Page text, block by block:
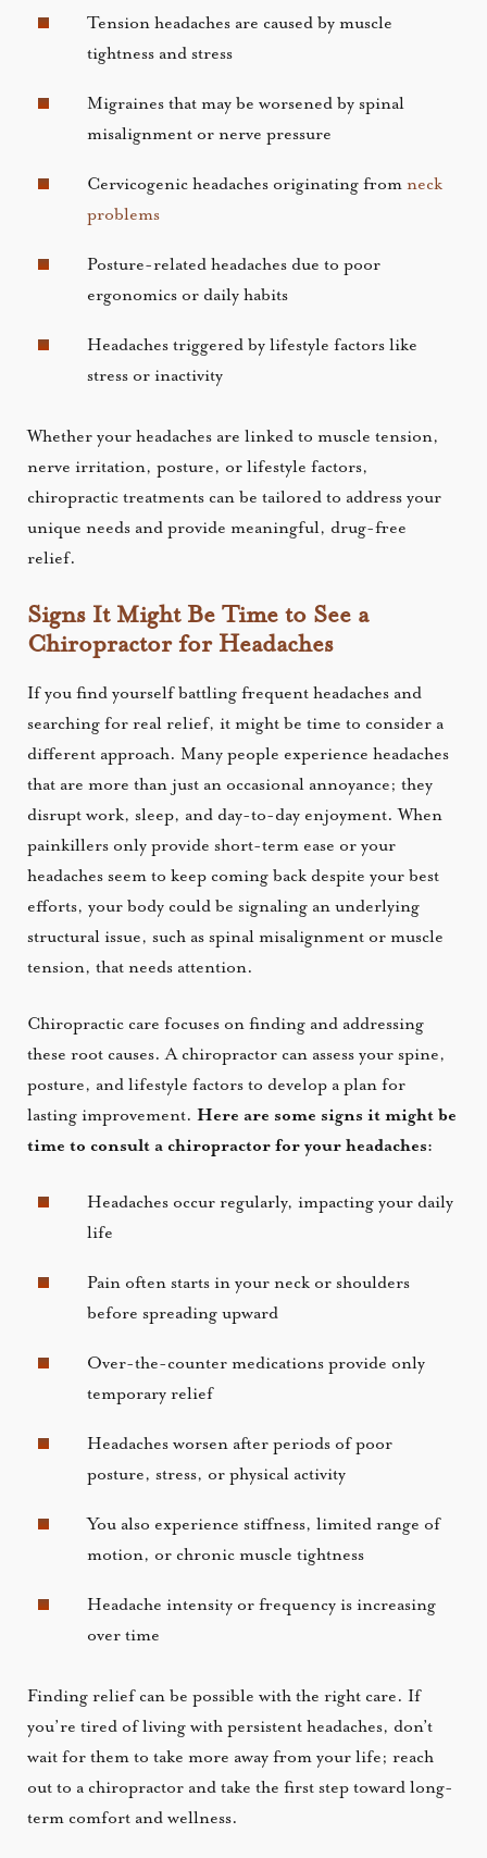
Tension headaches are caused by muscle
tightness and stress
Migraines that may be worsened by spinal
misalignment or nerve pressure
Cervicogenic headaches originating fromneck
problems
Posture-related headaches due to poor
ergonomics or daily habits
Headaches triggered by lifestyle factors like
stress or inactivity
Whether your headaches are linked to muscle tension,
nerve irritation, posture, or lifestyle factors,
chiropractic treatments can be tailored to address your
unique needs and provide meaningful, drug-free
relief.
Signs It Might Be Time to See a
Chiropractor for Headaches
If you find yourself battling frequent headaches and
searching for real relief, it might be time to consider a
different approach. Many people experience headaches
that are more than just an occasional annoyance; they
disrupt work, sleep, and day-to-day enjoyment. When
painkillers only provide short-term ease or your
headaches seem to keep coming back despite your best
efforts, your body could be signaling an underlying
structural issue, such as spinal misalignment or muscle
tension, that needs attention.
Chiropractic care focuses on finding and addressing
these root causes. A chiropractor can assess your spine,
posture, and lifestyle factors to develop a plan for
lasting improvement.Here are some signs it might be
time to consult a chiropractor for your headaches:
Headaches occur regularly, impacting your daily
life
Pain often starts in your neck or shoulders
before spreading upward
Over-the-counter medications provide only
temporary relief
Headaches worsen after periods of poor
posture, stress, or physical activity
You also experience stiffness, limited range of
motion, or chronic muscle tightness
Headache intensity or frequency is increasing
over time
Finding relief can be possible with the right care. If
you’re tired of living with persistent headaches, don’t
wait for them to take more away from your life; reach
out to a chiropractor and take the first step toward long-
term comfort and wellness.